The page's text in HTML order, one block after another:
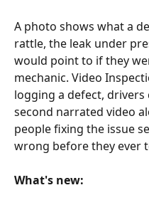
A photo shows what a
rattle, the leak under
would point to if they
mechanic. Video
logging a defect, drivers
second narrated video
people fixing the issue
wrong before they ever
What's new: